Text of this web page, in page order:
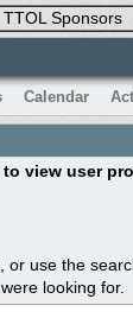
TTOL Sponsors
Calendar
view user
, or use the
were looking for.